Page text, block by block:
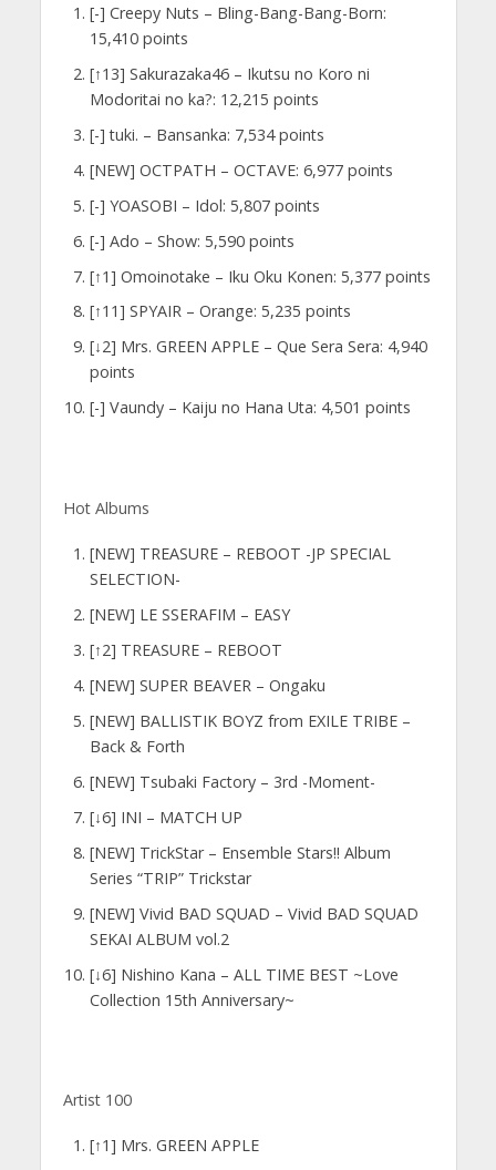
[-] Creepy Nuts – Bling-Bang-Bang-Born:
15,410 points
[↑13] Sakurazaka46 – Ikutsu no Koro ni
Modoritai no ka?: 12,215 points
[-] tuki. – Bansanka: 7,534 points
[NEW] OCTPATH – OCTAVE: 6,977 points
[-] YOASOBI – Idol: 5,807 points
[-] Ado – Show: 5,590 points
[↑1] Omoinotake – Iku Oku Konen: 5,377 points
[↑11] SPYAIR – Orange: 5,235 points
[↓2] Mrs. GREEN APPLE – Que Sera Sera: 4,940
points
[-] Vaundy – Kaiju no Hana Uta: 4,501 points
Hot Albums
[NEW] TREASURE – REBOOT -JP SPECIAL
SELECTION-
[NEW] LE SSERAFIM – EASY
[↑2] TREASURE – REBOOT
[NEW] SUPER BEAVER – Ongaku
[NEW] BALLISTIK BOYZ from EXILE TRIBE –
Back & Forth
[NEW] Tsubaki Factory – 3rd -Moment-
[↓6] INI – MATCH UP
[NEW] TrickStar – Ensemble Stars!! Album
Series “TRIP” Trickstar
[NEW] Vivid BAD SQUAD – Vivid BAD SQUAD
SEKAI ALBUM vol.2
[↓6] Nishino Kana – ALL TIME BEST ~Love
Collection 15th Anniversary~
Artist 100
[↑1] Mrs. GREEN APPLE